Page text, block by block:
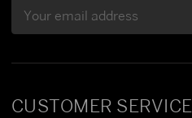
CUSTOMER SERVICE
Address